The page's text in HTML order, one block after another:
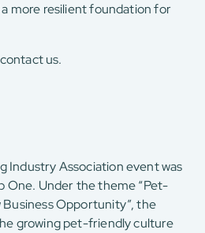
more resilient foundation for
us.
Industry Association event was
One. Under the theme “Pet-
Opportunity”, the
growing pet-friendly culture